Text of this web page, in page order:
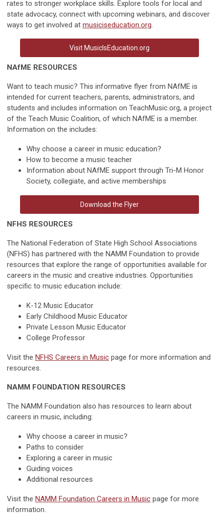
rates to stronger workplace skills. Explore tools for local and
state advocacy, connect with upcoming webinars, and discover
ways to get involved at musiciseducation.org.
Visit MusicIsEducation.org
NAfME RESOURCES
Want to teach music? This informative flyer from NAfME is
intended for current teachers, parents, administrators, and
students and includes information on TeachMusic.org, a project
of the Teach Music Coalition, of which NAfME is a member.
Information on the includes:
Why choose a career in music education?
How to become a music teacher
Information about NAfME support through Tri-M Honor
Society, collegiate, and active memberships
Download the Flyer
NFHS RESOURCES
The National Federation of State High School Associations
(NFHS) has partnered with the NAMM Foundation to provide
resources that explore the range of opportunities available for
careers in the music and creative industries. Opportunities
specific to music education include:
K-12 Music Educator
Early Childhood Music Educator
Private Lesson Music Educator
College Professor
Visit the NFHS Careers in Music page for more information and
resources.
NAMM FOUNDATION RESOURCES
The NAMM Foundation also has resources to learn about
careers in music, including:
Why choose a career in music?
Paths to consider
Exploring a career in music
Guiding voices
Additional resources
Visit the NAMM Foundation Careers in Music page for more
information.